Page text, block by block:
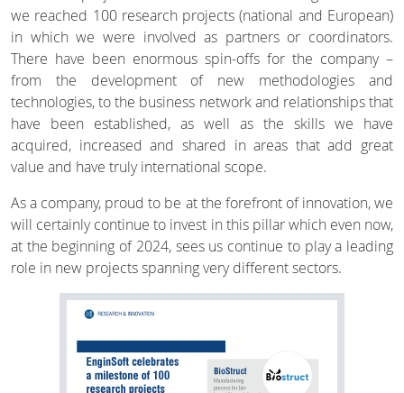
we reached 100 research projects (national and European)
in which we were involved as partners or coordinators.
There have been enormous spin-offs for the company –
from the development of new methodologies and
technologies, to the business network and relationships that
have been established, as well as the skills we have
acquired, increased and shared in areas that add great
value and have truly international scope.
As a company, proud to be at the forefront of innovation, we
will certainly continue to invest in this pillar which even now,
at the beginning of 2024, sees us continue to play a leading
role in new projects spanning very different sectors.